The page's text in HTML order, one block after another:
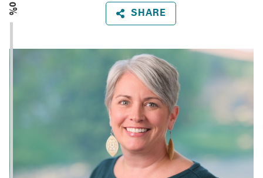
SHARE
0%